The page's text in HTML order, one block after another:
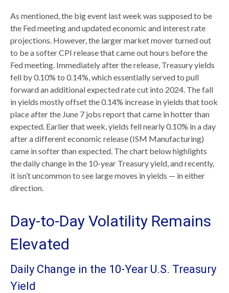
As mentioned, the big event last week was supposed to be
the Fed meeting and updated economic and interest rate
projections. However, the larger market mover turned out
to be a softer CPI release that came out hours before the
Fed meeting. Immediately after the release, Treasury yields
fell by 0.10% to 0.14%, which essentially served to pull
forward an additional expected rate cut into 2024. The fall
in yields mostly offset the 0.14% increase in yields that took
place after the June 7 jobs report that came in hotter than
expected. Earlier that week, yields fell nearly 0.10% in a day
after a different economic release (ISM Manufacturing)
came in softer than expected. The chart below highlights
the daily change in the 10-year Treasury yield, and recently,
it isn’t uncommon to see large moves in yields — in either
direction.
Day-to-Day Volatility Remains
Elevated
Daily Change in the 10-Year U.S. Treasury
Yield